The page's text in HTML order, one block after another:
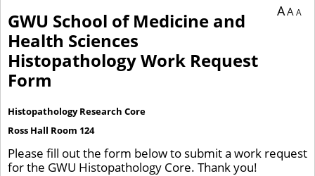
GWU School of Medicine and
Health Sciences
Histopathology Work Request
Form
AAA
Histopathology Research Core
Ross Hall Room 124
Please fill out the form below to submit a work request
for the GWU Histopathology Core. Thank you!